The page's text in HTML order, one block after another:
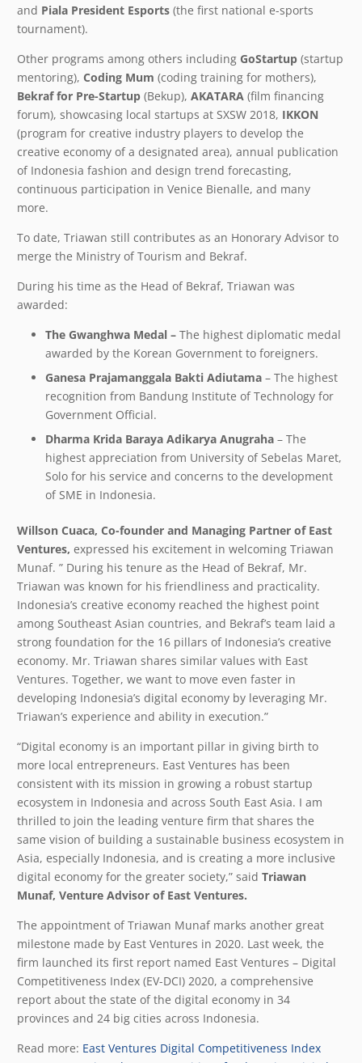
and Piala President Esports (the first national e-sports
tournament).
Other programs among others including GoStartup (startup
mentoring), Coding Mum (coding training for mothers),
Bekraf for Pre-Startup (Bekup), AKATARA (film financing
forum), showcasing local startups at SXSW 2018, IKKON
(program for creative industry players to develop the
creative economy of a designated area), annual publication
of Indonesia fashion and design trend forecasting,
continuous participation in Venice Bienalle, and many
more.
To date, Triawan still contributes as an Honorary Advisor to
merge the Ministry of Tourism and Bekraf.
During his time as the Head of Bekraf, Triawan was
awarded:
The Gwanghwa Medal – The highest diplomatic medal
awarded by the Korean Government to foreigners.
Ganesa Prajamanggala Bakti Adiutama – The highest
recognition from Bandung Institute of Technology for
Government Official.
Dharma Krida Baraya Adikarya Anugraha – The
highest appreciation from University of Sebelas Maret,
Solo for his service and concerns to the development
of SME in Indonesia.
Willson Cuaca, Co-founder and Managing Partner of East
Ventures, expressed his excitement in welcoming Triawan
Munaf. ” During his tenure as the Head of Bekraf, Mr.
Triawan was known for his friendliness and practicality.
Indonesia’s creative economy reached the highest point
among Southeast Asian countries, and Bekraf’s team laid a
strong foundation for the 16 pillars of Indonesia’s creative
economy. Mr. Triawan shares similar values with East
Ventures. Together, we want to move even faster in
developing Indonesia’s digital economy by leveraging Mr.
Triawan’s experience and ability in execution.”
“Digital economy is an important pillar in giving birth to
more local entrepreneurs. East Ventures has been
consistent with its mission in growing a robust startup
ecosystem in Indonesia and across South East Asia. I am
thrilled to join the leading venture firm that shares the
same vision of building a sustainable business ecosystem in
Asia, especially Indonesia, and is creating a more inclusive
digital economy for the greater society,” said Triawan
Munaf, Venture Advisor of East Ventures.
The appointment of Triawan Munaf marks another great
milestone made by East Ventures in 2020. Last week, the
firm launched its first report named East Ventures – Digital
Competitiveness Index (EV-DCI) 2020, a comprehensive
report about the state of the digital economy in 34
provinces and 24 big cities across Indonesia.
Read more: East Ventures Digital Competitiveness Index